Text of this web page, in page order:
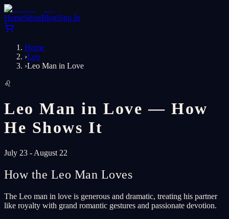
HomeShopBlogSign In
Home
›Leo
›Leo Man in Love
♌
Leo Man in Love — How
He Shows It
July 23 - August 22
How the Leo Man Loves
The Leo man in love is generous and dramatic, treating his partner
like royalty with grand romantic gestures and passionate devotion.